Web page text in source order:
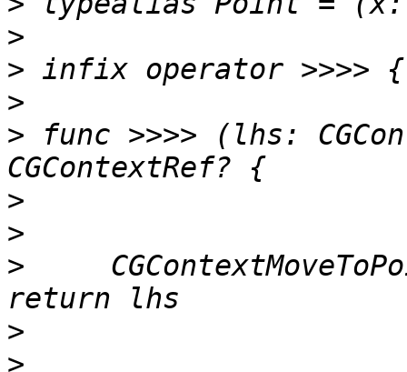
>
>
>
> func >>>> (lhs:
>
>
>
>
>